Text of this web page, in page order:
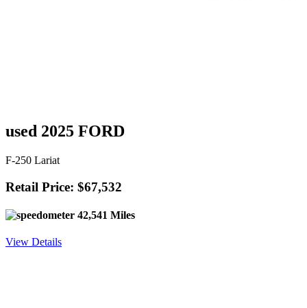
used 2025 FORD
F-250 Lariat
Retail Price: $67,532
42,541 Miles
View Details